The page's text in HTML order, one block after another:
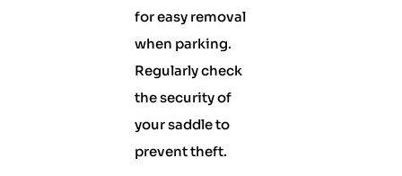
for easy removal
when parking.
Regularly check
the security of
your saddle to
prevent theft.